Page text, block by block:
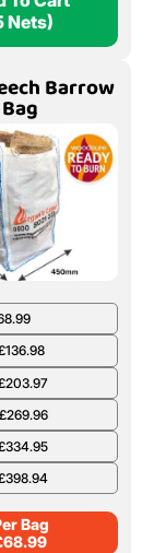
Nets)
Barrow
Bag
Bag
68.99